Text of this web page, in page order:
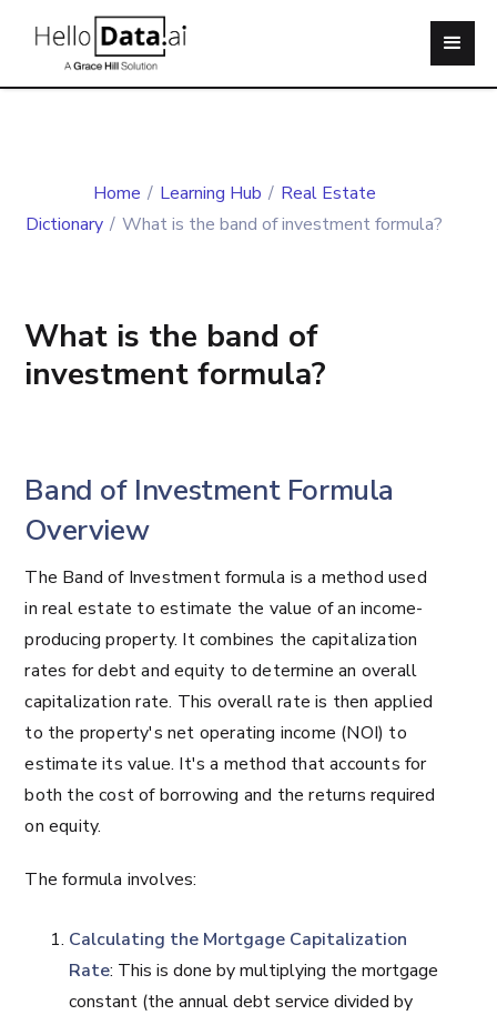
Home / Learning Hub / Real Estate
Dictionary / What is the band of investment formula?
What is the band of
investment formula?
Band of Investment Formula
Overview
The Band of Investment formula is a method used
in real estate to estimate the value of an income-
producing property. It combines the capitalization
rates for debt and equity to determine an overall
capitalization rate. This overall rate is then applied
to the property's net operating income (NOI) to
estimate its value. It's a method that accounts for
both the cost of borrowing and the returns required
on equity.
The formula involves:
Calculating the Mortgage Capitalization
Rate: This is done by multiplying the mortgage
constant (the annual debt service divided by